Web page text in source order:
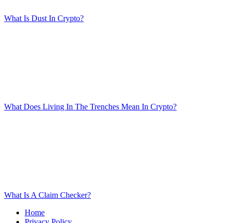
What Is Dust In Crypto?
What Does Living In The Trenches Mean In Crypto?
What Is A Claim Checker?
Home